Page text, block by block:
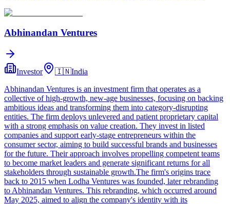
Abhinandan Ventures
Investor 🇮🇳India
Abhinandan Ventures is an investment firm that operates as a
collective of high-growth, new-age businesses, focusing on backing
ambitious ideas and transforming them into category-disrupting
entities. The firm deploys unlevered and patient proprietary capital
with a strong emphasis on value creation. They invest in listed
companies and support early-stage entrepreneurs within the
consumer sector, aiming to build successful brands and businesses
for the future. Their approach involves propelling competent teams
to become market leaders and generate significant returns for all
stakeholders through sustainable growth.The firm's origins trace
back to 2015 when Lodha Ventures was founded, later rebranding
to Abhinandan Ventures. This rebranding, which occurred around
May 2025, aimed to align the company's identity with its